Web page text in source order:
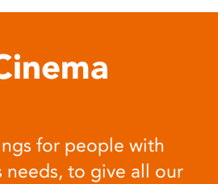
for people with
needs, to give all our